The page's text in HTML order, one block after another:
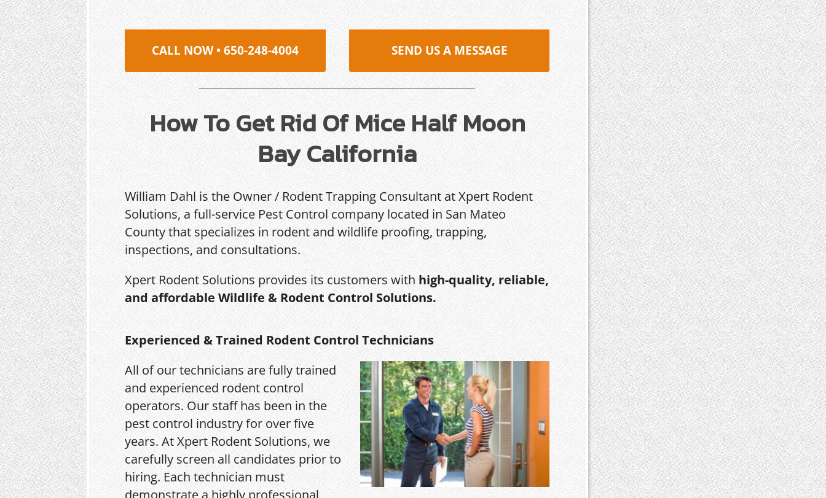
CALL NOW • 650-248-4004 SEND US A MESSAGE
How To Get Rid Of Mice Half Moon
Bay California
William Dahl is the Owner / Rodent Trapping Consultant at Xpert Rodent
Solutions, a full-service Pest Control company located in San Mateo
County that specializes in rodent and wildlife proofing, trapping,
inspections, and consultations.
Xpert Rodent Solutions provides its customers with high-quality, reliable,
and affordable Wildlife & Rodent Control Solutions.
Experienced & Trained Rodent Control Technicians
All of our technicians are fully trained
and experienced rodent control
operators. Our staff has been in the
pest control industry for over five
years. At Xpert Rodent Solutions, we
carefully screen all candidates prior to
hiring. Each technician must
demonstrate a highly professional